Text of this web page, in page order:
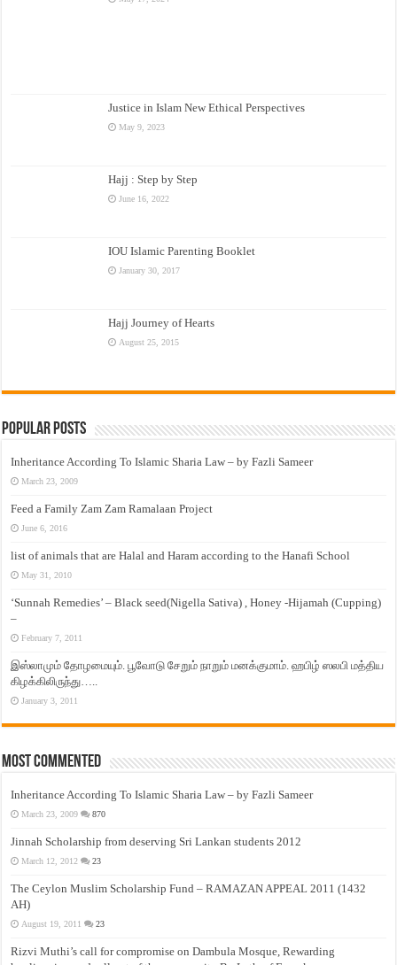
Justice in Islam New Ethical Perspectives
May 9, 2023
Hajj : Step by Step
June 16, 2022
IOU Islamic Parenting Booklet
January 30, 2017
Hajj Journey of Hearts
August 25, 2015
Popular Posts
Inheritance According To Islamic Sharia Law – by Fazli Sameer
March 23, 2009
Feed a Family Zam Zam Ramalaan Project
June 6, 2016
list of animals that are Halal and Haram according to the Hanafi School
May 31, 2010
‘Sunnah Remedies’ – Black seed(Nigella Sativa) , Honey -Hijamah (Cupping)
–
February 7, 2011
இஸ்லாமும் தோழமையும். பூவோடு சேறும் நாறும் மனக்குமாம். ஹபிழ் ஸலபி மத்திய
கிழக்கிலிருந்து…..
January 3, 2011
Most Commented
Inheritance According To Islamic Sharia Law – by Fazli Sameer
March 23, 2009 870
Jinnah Scholarship from deserving Sri Lankan students 2012
March 12, 2012 23
The Ceylon Muslim Scholarship Fund – RAMAZAN APPEAL 2011 (1432
AH)
August 19, 2011 23
Rizvi Muthi’s call for compromise on Dambula Mosque, Rewarding